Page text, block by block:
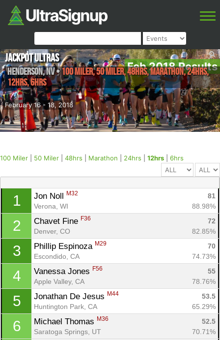
Feb 2018 Results
February 16 - 18, 2018
Jackpot Ultras
Henderson,NV•100 Miler, 50 Miler, 48hrs, Marathon, 24hrs,
12hrs, 6hrs
100 Miler 50 Miler 48hrs Marathon 24hrs 12hrs 6hrs
1 Jon Noll M32
81
Verona, WI
88.98%
2 Chavet Fine F36
72
Denver, CO
82.85%
3 Phillip Espinoza M29
70
Escondido, CA
74.73%
4 Vanessa Jones F56
55
Apple Valley, CA
78.76%
5 Jonathan De Jesus M44
53.5
Huntington Park, CA
65.29%
6 Michael Thomas M36
52.5
Saratoga Springs, UT
70.71%